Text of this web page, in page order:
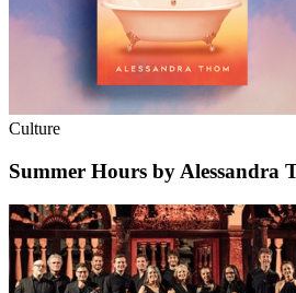
Culture
Summer Hours by Alessandra